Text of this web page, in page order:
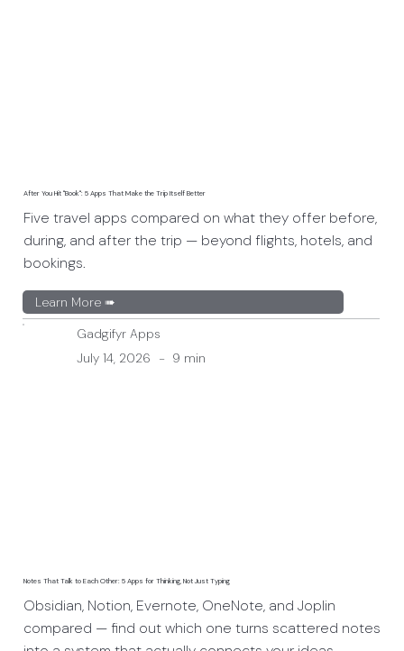
After You Hit "Book": 5 Apps That Make the Trip Itself Better
Five travel apps compared on what they offer before,
during, and after the trip — beyond flights, hotels, and
bookings.
Learn More ➠
Gadgifyr Apps
July 14, 2026 - 9 min
Notes That Talk to Each Other: 5 Apps for Thinking, Not Just Typing
Obsidian, Notion, Evernote, OneNote, and Joplin
compared — find out which one turns scattered notes